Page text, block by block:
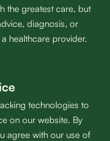
the greatest care, but
diagnosis, or
healthcare provider.
technologies to
on our website. By
agree with our use of